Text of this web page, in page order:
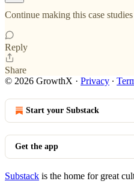
Continue making this case studies
Reply
Share
© 2026 GrowthX · Privacy ∙
Start your Substack
Get the app
Substack is the home for great